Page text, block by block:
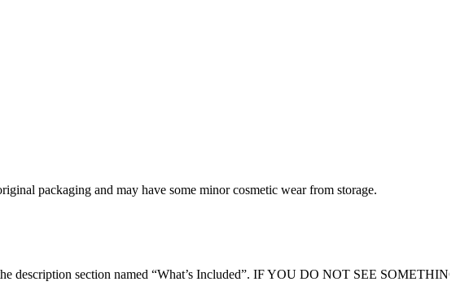
packaging and may have some minor cosmetic wear from storage.
description section named “What’s Included”. IF YOU DO NOT SEE